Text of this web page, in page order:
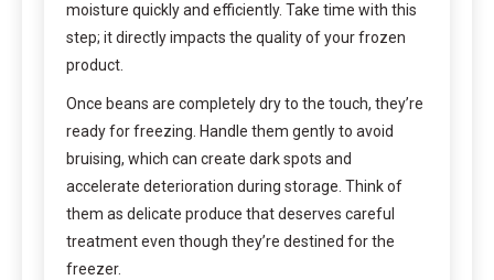
moisture quickly and efficiently. Take time with this
step; it directly impacts the quality of your frozen
product.
Once beans are completely dry to the touch, they’re
ready for freezing. Handle them gently to avoid
bruising, which can create dark spots and
accelerate deterioration during storage. Think of
them as delicate produce that deserves careful
treatment even though they’re destined for the
freezer.